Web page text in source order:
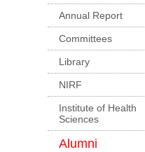
Annual Report
Committees
Library
NIRF
Institute of Health
Sciences
Alumni